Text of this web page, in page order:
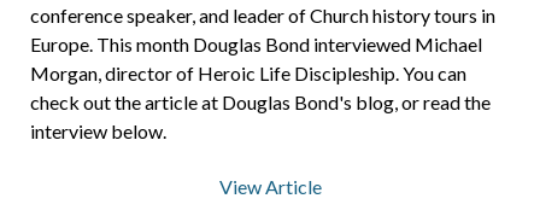
conference speaker, and leader of Church history tours in
Europe. This month Douglas Bond interviewed Michael
Morgan, director of Heroic Life Discipleship. You can
check out the article at Douglas Bond's blog, or read the
interview below.
View Article